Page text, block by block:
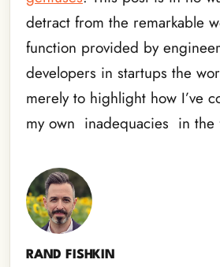
detract from the remarkable
function provided by
developers in startups the
merely to highlight how I’ve
my own inadequacies in the
RAND FISHKIN